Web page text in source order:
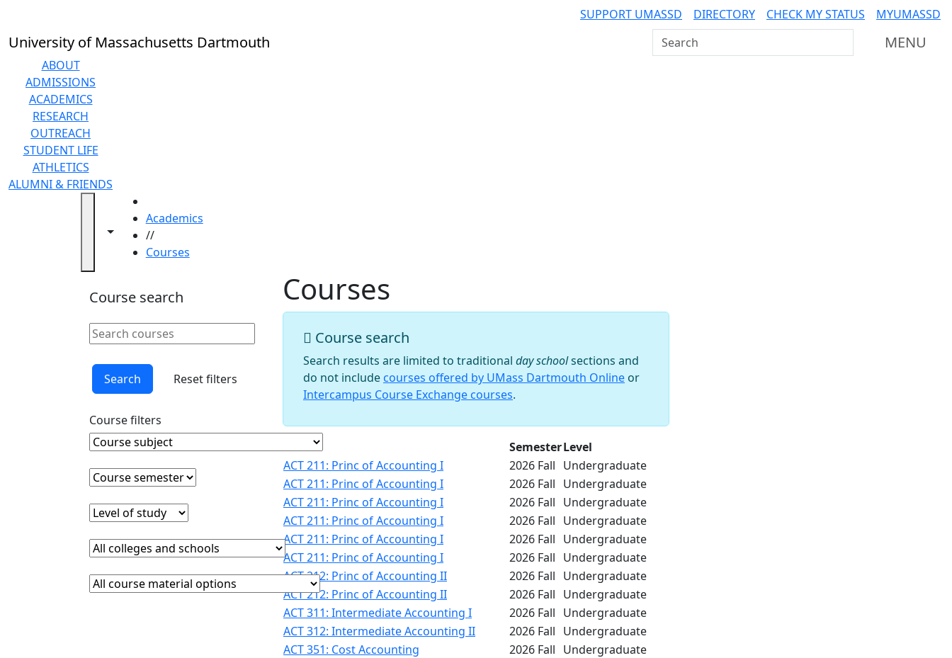
SUPPORT UMASSD DIRECTORY CHECK MY STATUS MYUMASSD
University of Massachusetts Dartmouth Search UMass Dartmouth MENU
ABOUT
ADMISSIONS
ACADEMICS
RESEARCH
OUTREACH
STUDENT LIFE
ATHLETICS
ALUMNI & FRIENDS
Toggle navigation from this section
section
Academic
Calendar
Academic
Programs
Academic
Resource
Center
Catalogs
Toggle share controls
Academics
//
Courses
Course search
Search courses
Clear keyword filter
Search Reset filters
Course filters
Course Subject
Clear course subject
Course semester
Clear course semester
Level of study
Clear level of study
College or school
Clear college and school filter
Course Materials
Clear course materials filter
Courses
Course search
Search results are limited to traditional day schoolsections and
do not include courses offered by UMass Dartmouth Online or
Intercampus Course Exchange courses.
Course SemesterLevel
ACT 211: Princ of Accounting I
2026 Fall Undergraduate
ACT 211: Princ of Accounting I
2026 Fall Undergraduate
ACT 211: Princ of Accounting I
2026 Fall Undergraduate
ACT 211: Princ of Accounting I
2026 Fall Undergraduate
ACT 211: Princ of Accounting I
2026 Fall Undergraduate
ACT 211: Princ of Accounting I
2026 Fall Undergraduate
ACT 212: Princ of Accounting II
2026 Fall Undergraduate
ACT 212: Princ of Accounting II
2026 Fall Undergraduate
ACT 311: Intermediate Accounting I
2026 Fall Undergraduate
ACT 312: Intermediate Accounting II
2026 Fall Undergraduate
ACT 351: Cost Accounting
2026 Fall Undergraduate